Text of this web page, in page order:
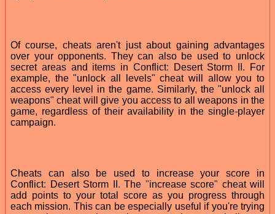
Of course, cheats aren't just about gaining advantages
over your opponents. They can also be used to unlock
secret areas and items in Conflict: Desert Storm II. For
example, the "unlock all levels" cheat will allow you to
access every level in the game. Similarly, the "unlock all
weapons" cheat will give you access to all weapons in the
game, regardless of their availability in the single-player
campaign.
Cheats can also be used to increase your score in
Conflict: Desert Storm II. The "increase score" cheat will
add points to your total score as you progress through
each mission. This can be especially useful if you're trying